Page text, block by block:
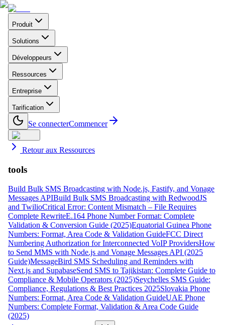
Produit
Solutions
Développeurs
Ressources
Entreprise
Tarification
Se connecterCommencer
Retour aux Ressources
tools
Build Bulk SMS Broadcasting with Node.js, Fastify, and Vonage
Messages APIBuild Bulk SMS Broadcasting with RedwoodJS
and TwilioCritical Error: Content Mismatch – File Requires
Complete RewriteE.164 Phone Number Format: Complete
Validation & Conversion Guide (2025)Equatorial Guinea Phone
Numbers: Format, Area Code & Validation GuideFCC Direct
Numbering Authorization for Interconnected VoIP ProvidersHow
to Send MMS with Node.js and Vonage Messages API (2025
Guide)MessageBird SMS Scheduling and Reminders with
Next.js and SupabaseSend SMS to Tajikistan: Complete Guide to
Compliance & Mobile Operators (2025)Seychelles SMS Guide:
Compliance, Regulations & Best Practices 2025Slovakia Phone
Numbers: Format, Area Code & Validation GuideUAE Phone
Numbers: Complete Format, Validation & Area Code Guide
(2025)